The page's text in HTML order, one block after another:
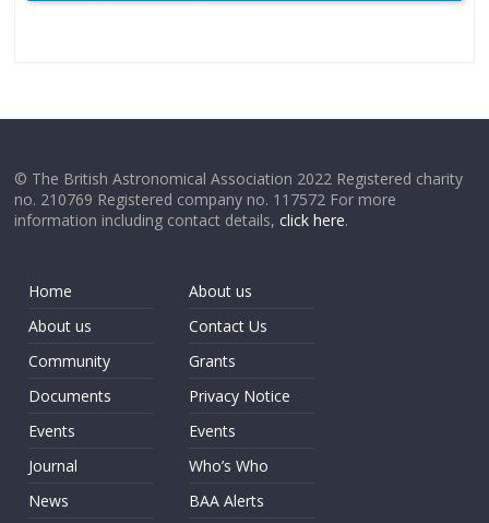
© The British Astronomical Association 2022 Registered charity
no. 210769 Registered company no. 117572 For more
information including contact details,click here.
Home
About us
Community
Documents
Events
Journal
News
About us
Contact Us
Grants
Privacy Notice
Events
Who’s Who
BAA Alerts